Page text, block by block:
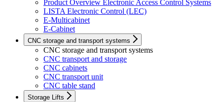
Product Overview Electronic Access Control Systems
LISTA Electronic Control (LEC)
E-Multicabinet
E-Cabinet
CNC storage and transport systems
CNC storage and transport systems
CNC transport and storage
CNC cabinets
CNC transport unit
CNC table stand
Storage Lifts